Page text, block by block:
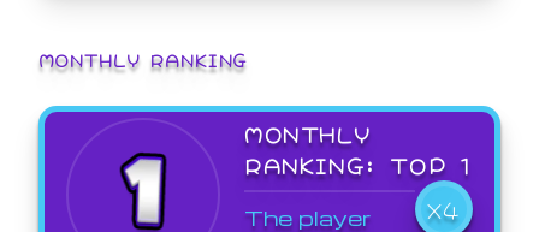
MONTHLY RANKING
MONTHLY
RANKING: TOP 1
X4
The player